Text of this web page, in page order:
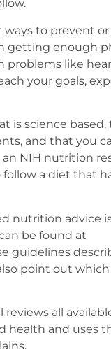
to prevent
getting enough
problems like
your goals,
is science
and that you
NIH nutrition
a diet that
nutrition advice
be found at
guidelines
point out
reviews all
health and uses